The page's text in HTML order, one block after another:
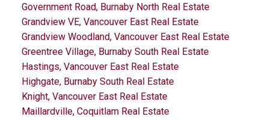
Government Road, Burnaby North Real Estate
Grandview VE, Vancouver East Real Estate
Grandview Woodland, Vancouver East Real Estate
Greentree Village, Burnaby South Real Estate
Hastings, Vancouver East Real Estate
Highgate, Burnaby South Real Estate
Knight, Vancouver East Real Estate
Maillardville, Coquitlam Real Estate